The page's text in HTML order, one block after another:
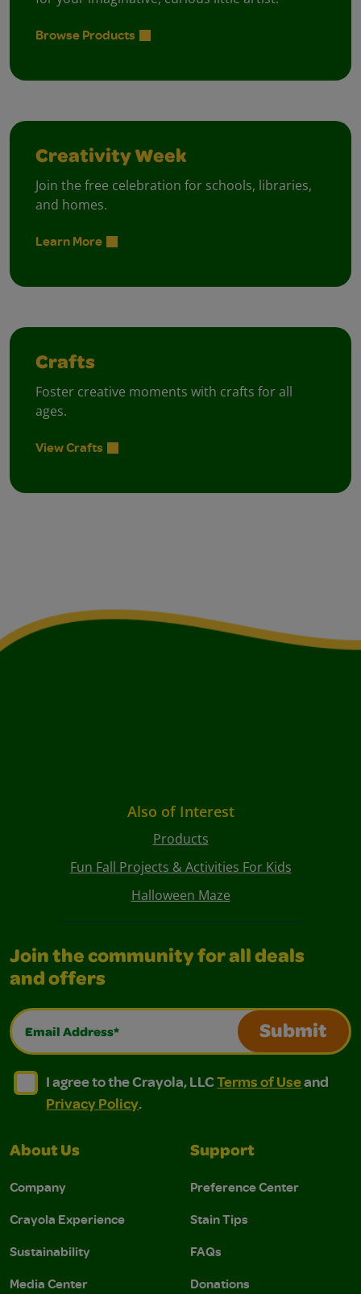
Browse Products
Creativity Week
Join the free celebration for schools, libraries,
and homes.
Learn More
Crafts
Foster creative moments with crafts for all
ages.
View Crafts
Also of Interest
Products
Fun Fall Projects & Activities For Kids
Halloween Maze
Join the community for all deals
and offers
Email Address*
Submit
I agree to the Crayola, LLC Terms of Use and
I agree to the Crayola, LLC Terms of Use and Privacy
I agree to the Crayola, LLCTerms of Useand
Privacy Policy.
About Us
Company
Crayola Experience
Sustainability
Media Center
Support
Preference Center
Stain Tips
FAQs
Donations